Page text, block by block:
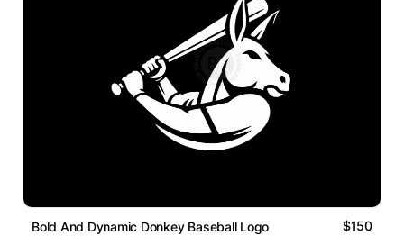
Bold And Dynamic Donkey Baseball Logo $150